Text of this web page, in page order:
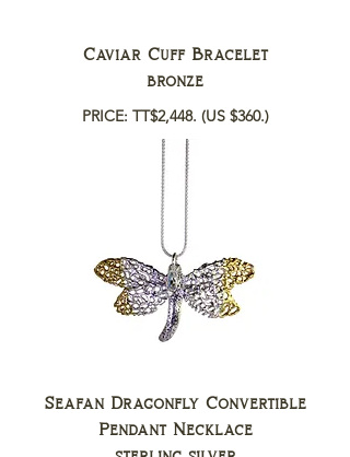
Caviar Cuff Bracelet
bronze
PRICE: TT$2,448. (US $360.)
Seafan Dragonfly Convertible
Pendant Necklace